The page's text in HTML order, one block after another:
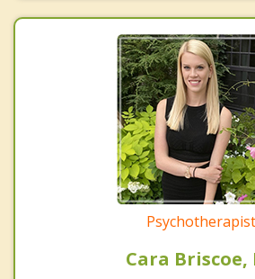
Psychotherapist
Cara Briscoe,